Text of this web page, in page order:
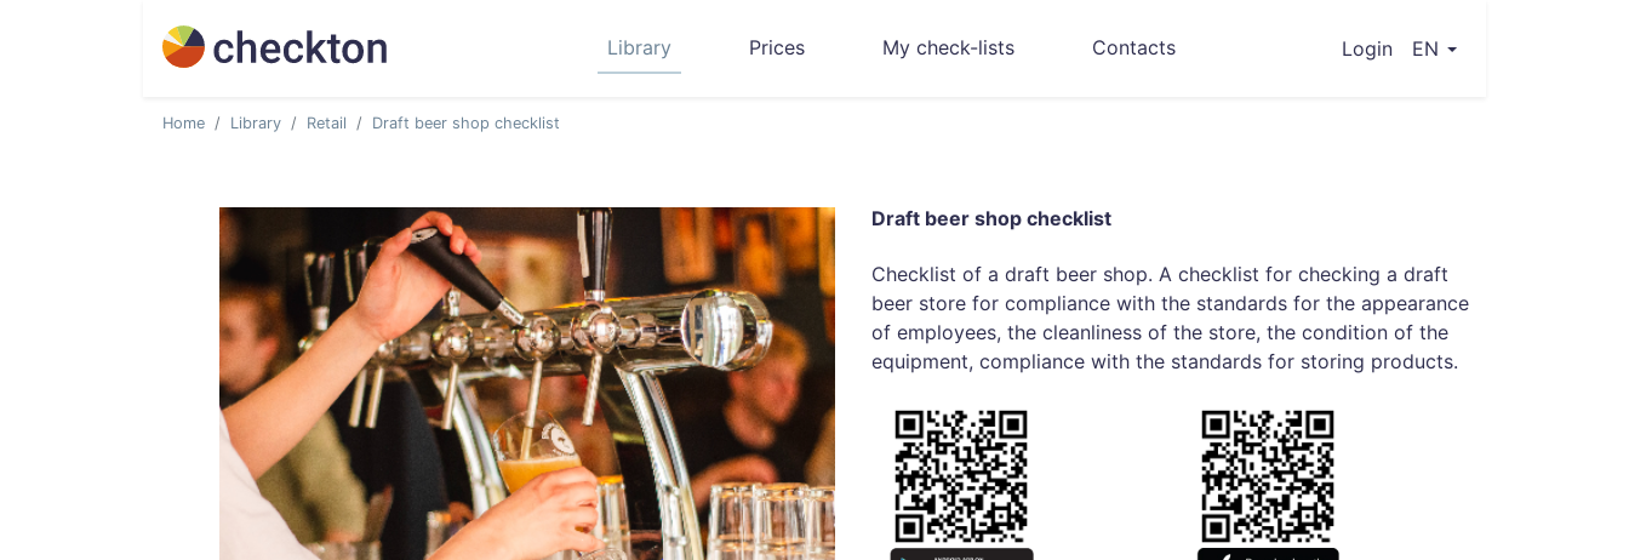
Library Prices My check-lists Contacts Login(current)
EN
Home Library Retail Draft beer shop checklist
Draft beer shop checklist
Checklist of a draft beer shop. A checklist for checking a draft
beer store for compliance with the standards for the appearance
of employees, the cleanliness of the store, the condition of the
equipment, compliance with the standards for storing products.